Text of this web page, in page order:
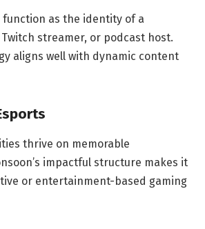
function as the identity of a
streamer, or podcast host.
aligns well with dynamic content
thrive on memorable
impactful structure makes it
or entertainment-based gaming